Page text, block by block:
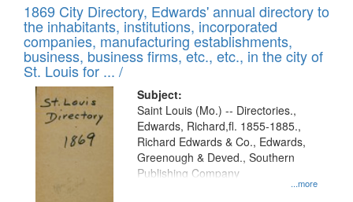
1869 City Directory, Edwards' annual directory to
the inhabitants, institutions, incorporated
companies, manufacturing establishments,
business, business firms, etc., etc., in the city of
St. Louis for ... /
Subject:
...more
Saint Louis (Mo.) -- Directories.,
Edwards, Richard,fl. 1855-1885.,
Richard Edwards & Co., Edwards,
Greenough & Deved., Southern
Publishing Company